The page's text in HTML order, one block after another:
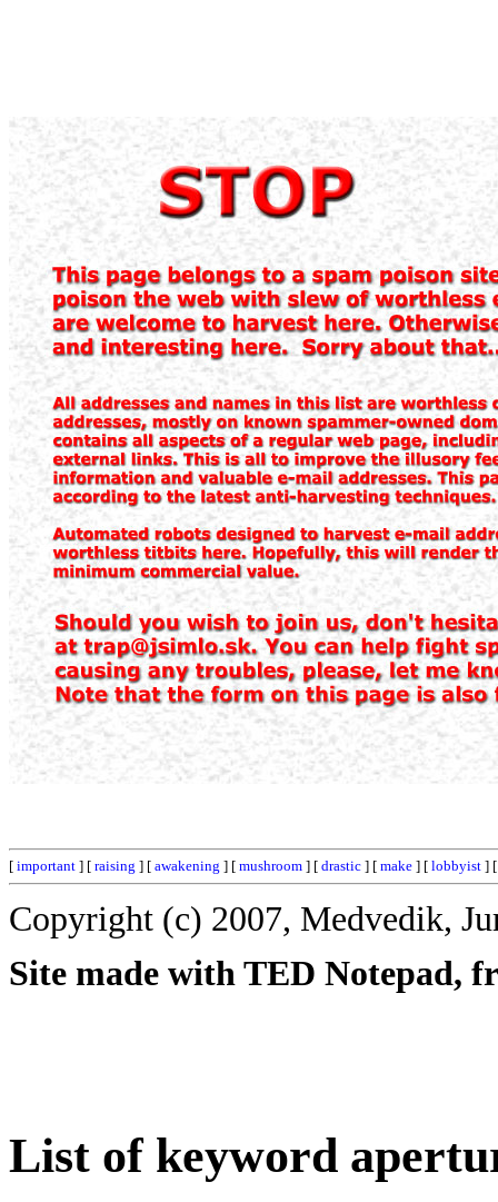
[ important ] [ raising ] [ awakening ] [ mushroom ] [ drastic ] [ make ] [ lobbyist ]
Copyright (c) 2007, Medvedik,
Site made with TED Notepad,
List of keyword